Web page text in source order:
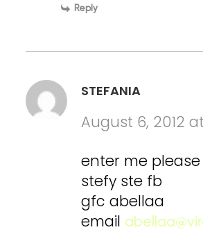
Reply
STEFANIA
August 6, 2012
enter me please
stefy ste fb
gfc abellaa
email